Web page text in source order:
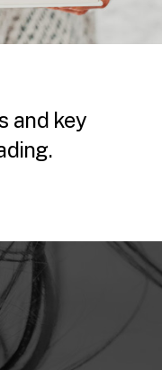
and key